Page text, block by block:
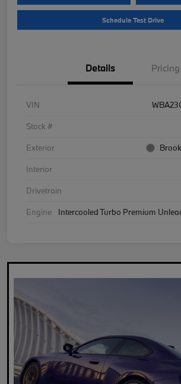
Schedule Test Drive
Details Pricing
VIN
Stock #
Exterior
Interior
Drivetrain
Engine
Intercooled Turbo Premium